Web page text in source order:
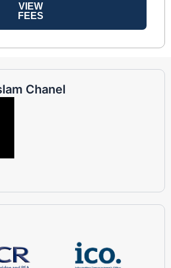
VIEW
FEES
Chanel